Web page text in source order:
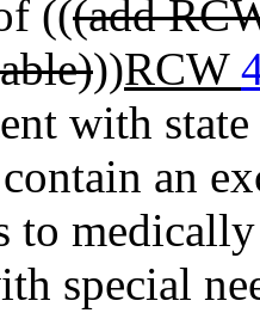
(((add
))RCW
with
an
to
special